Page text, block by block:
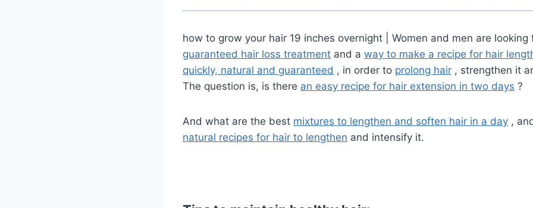
how to grow your hair 19 inches overnight | Women and men are
guaranteed hair loss treatment and a way to make a recipe for hair
quickly, natural and guaranteed , in order to prolong hair , strengthen it
The question is, is there an easy recipe for hair extension in two days ?
And what are the best mixtures to lengthen and soften hair in a day ,
natural recipes for hair to lengthen and intensify it.